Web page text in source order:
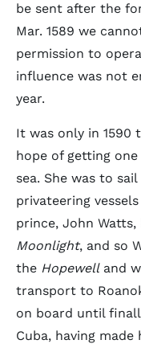
be sent after the
Mar. 1589 we
permission to
influence was not
year.
It was only in 1590
hope of getting
sea. She was to
privateering
prince, John
Moonlight, and so
the Hopewelland
transport to
on board until
Cuba, having